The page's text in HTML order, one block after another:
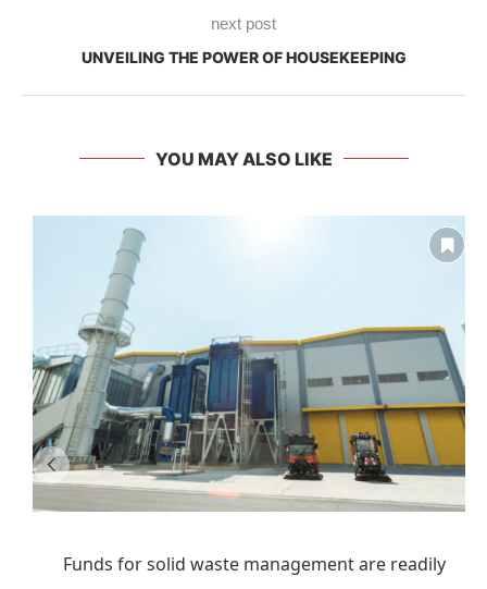
next post
UNVEILING THE POWER OF HOUSEKEEPING
YOU MAY ALSO LIKE
Funds for solid waste management are readily